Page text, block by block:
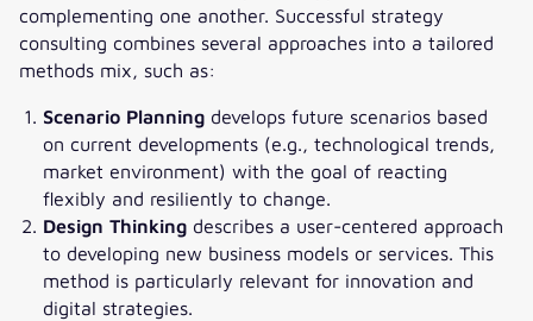
complementing one another. Successful strategy
consulting combines several approaches into a tailored
methods mix, such as:
Scenario Planning develops future scenarios based
on current developments (e.g., technological trends,
market environment) with the goal of reacting
flexibly and resiliently to change.
Design Thinking describes a user-centered approach
to developing new business models or services. This
method is particularly relevant for innovation and
digital strategies.